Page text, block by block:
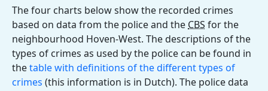
The four charts below show the recorded crimes
based on data from the police and the CBS for the
neighbourhood Hoven-West. The descriptions of the
types of crimes as used by the police can be found in
thetable with definitions of the different types of
crimes (this information is in Dutch). The police data